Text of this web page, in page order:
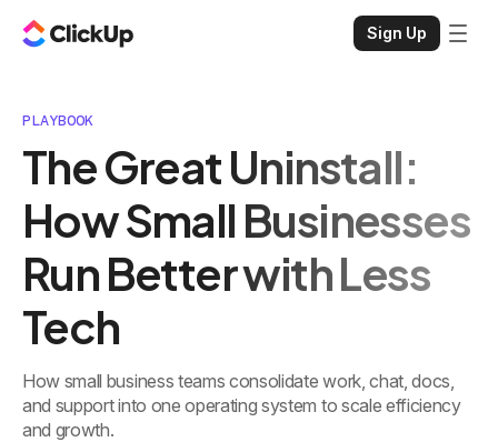
Sign Up
PLAYBOOK
The Great Uninstall:
How Small Businesses
Run Better with Less
Tech
How small business teams consolidate work, chat, docs,
and support into one operating system to scale efficiency
and growth.